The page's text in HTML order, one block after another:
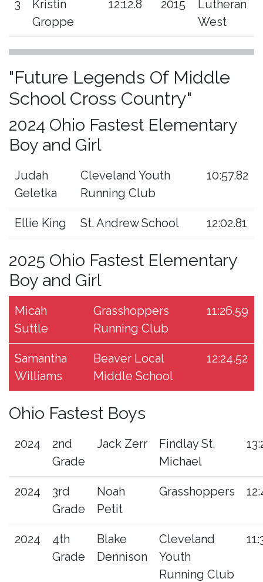
3
Kristin
Groppe
12:12.8 2015
Lutheran
West
"Future Legends Of Middle
School Cross Country"
2024 Ohio Fastest Elementary
Boy and Girl
Judah
Geletka
Cleveland Youth
Running Club
10:57.82
Ellie King St. Andrew School 12:02.81
2025 Ohio Fastest Elementary
Boy and Girl
Micah
Suttle
Grasshoppers
Running Club
11:26.59
Samantha
Williams
Beaver Local
Middle School
12:24.52
Ohio Fastest Boys
2024
2nd
Grade
Jack Zerr
Findlay St.
Michael
2024
3rd
Grade
Noah
Petit
Grasshoppers
2024
4th
Grade
Blake
Dennison
Cleveland
Youth
Running Club